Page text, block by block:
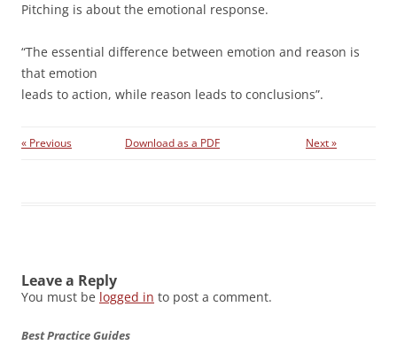
Pitching is about the emotional response.
“The essential difference between emotion and reason is
that emotion
leads to action, while reason leads to conclusions”.
« Previous Download as a PDF Next »
Leave a Reply
You must be logged in to post a comment.
Best Practice Guides